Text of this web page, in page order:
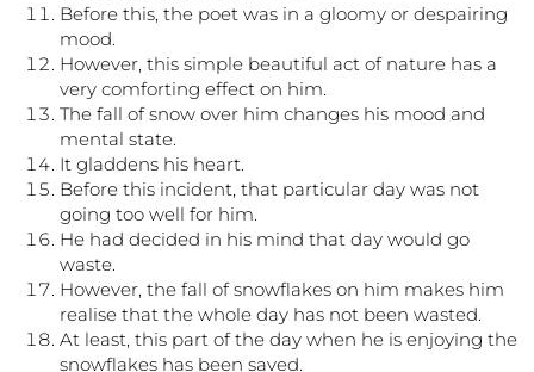
Before this, the poet was in a gloomy or despairing
mood.
However, this simple beautiful act of nature has a
very comforting effect on him.
The fall of snow over him changes his mood and
mental state.
It gladdens his heart.
Before this incident, that particular day was not
going too well for him.
He had decided in his mind that day would go
waste.
However, the fall of snowflakes on him makes him
realise that the whole day has not been wasted.
At least, this part of the day when he is enjoying the
snowflakes has been saved.